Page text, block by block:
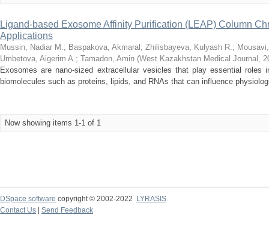
Ligand-based Exosome Affinity Purification (LEAP) Column
Applications
Mussin, Nadiar M.; Baspakova, Akmaral ; Zhilisbayeva, Kulyash R.;
Umbetova, Aigerim A.; Tamadon, Amin (West Kazakhstan Medical Journal ,
Exosomes are nano-sized extracellular vesicles that play essential roles
biomolecules such as proteins, lipids, and RNAs that can influence
Now showing items 1-1 of 1
DSpace software copyright © 2002-2022
LYRASIS
Contact Us
Send Feedback